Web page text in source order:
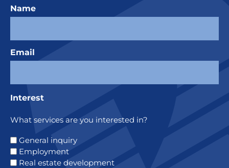
Name
Email
Interest
What services are you interested in?
General inquiry
Employment
Real estate development